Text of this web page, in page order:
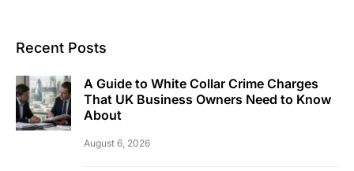
Recent Posts
A Guide to White Collar Crime Charges
That UK Business Owners Need to Know
About
August 6, 2026